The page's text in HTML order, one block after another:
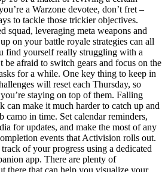
a Warzone devotee, don’t fret –
to tackle those trickier objectives.
squad, leveraging meta weapons and
on your battle royale strategies can all
find yourself really struggling with a
be afraid to switch gears and focus on the
for a while. One key thing to keep in
will reset each Thursday, so
staying on top of them. Falling
can make it much harder to catch up and
camo in time. Set calendar reminders,
for updates, and make the most of any
events that Activision rolls out.
of your progress using a dedicated
app. There are plenty of